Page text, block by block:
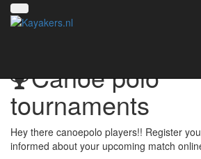
Canoe polo
tournaments
Hey there canoepolo players!! Register
informed about your upcoming match